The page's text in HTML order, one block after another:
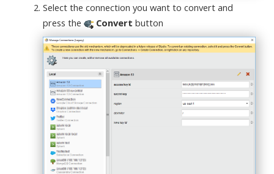
Select the connection you want to convert and
press the
Convert button